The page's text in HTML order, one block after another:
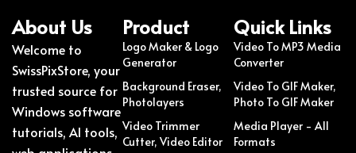
About Us
Welcome to
SwissPixStore, your
trusted source for
Windows software
tutorials, AI tools,
Product
Logo Maker & Logo
Generator
Background Eraser,
Photolayers
Video Trimmer
Cutter, Video Editor
Quick Links
Video To MP3 Media
Converter
Video To GIF Maker,
Photo To GIF Maker
Media Player - All
Formats